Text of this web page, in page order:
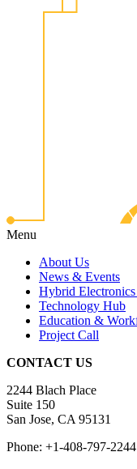
Menu
About Us
News & Events
Hybrid
Technology Hub
Education &
Project Call
CONTACT US
2244 Blach Place
Suite 150
San Jose, CA 95131
Phone: +1-408-797-2244